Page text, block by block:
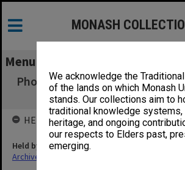
We acknowledge the
of the lands on which Monash
stands. Our collections aim to
traditional knowledge systems,
heritage, and ongoing
our respects to Elders past,
emerging.
MONASH
Menu
Photographs of Union Desk
IN7802-)
HELD BY
Held by
Archives